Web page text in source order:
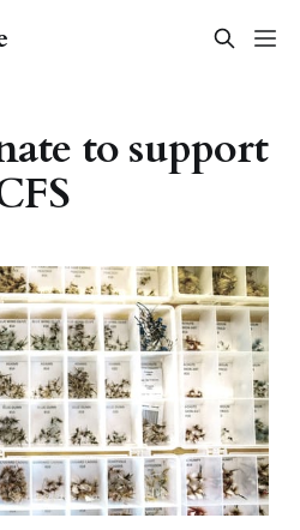
to support